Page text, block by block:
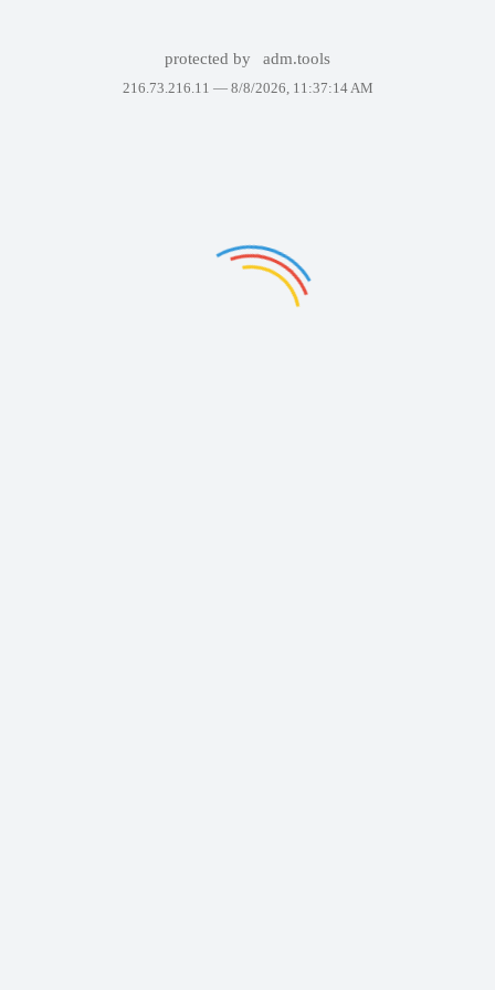
protected by adm.tools
216.73.216.11 — 8/8/2026, 11:37:14 AM